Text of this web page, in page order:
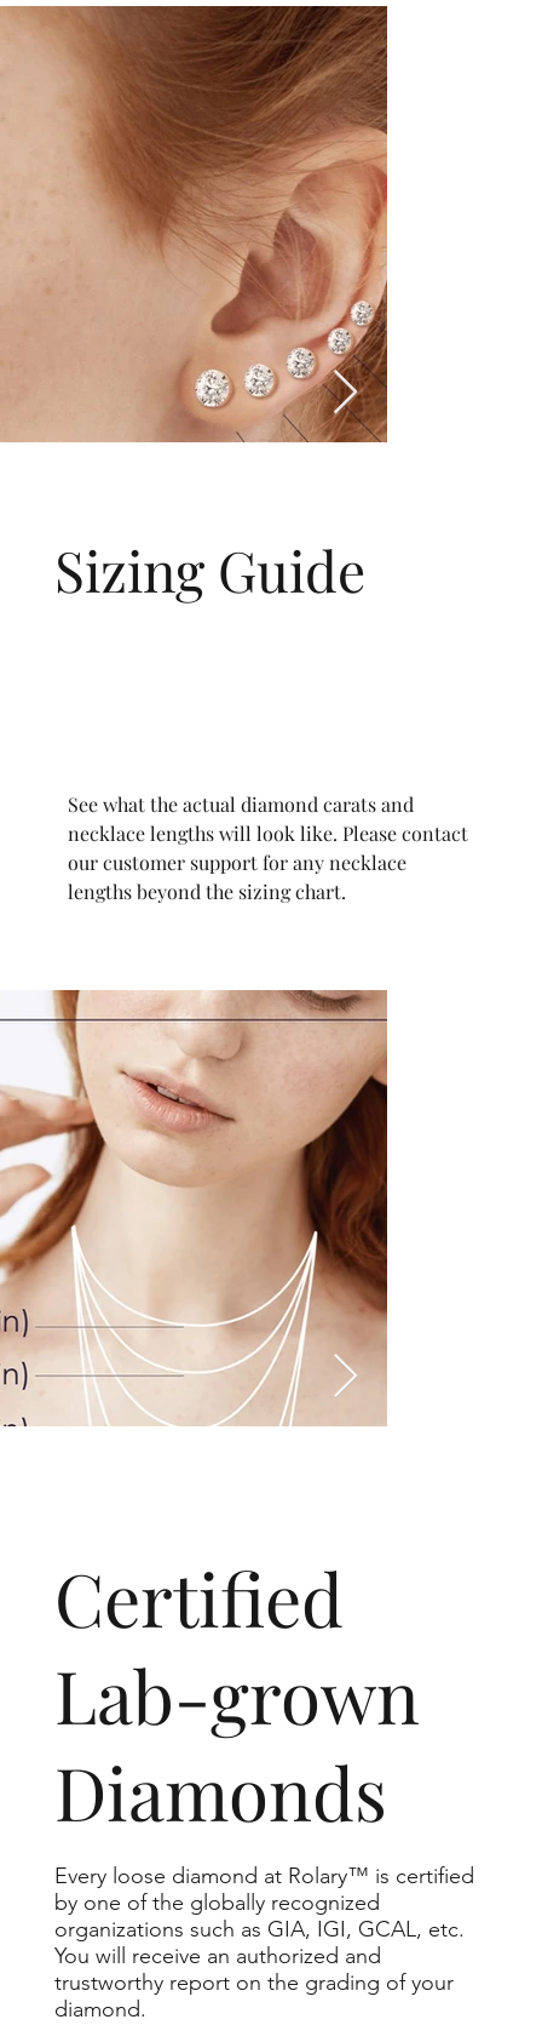
​Certified
Lab-grown
Diamonds
Every loose diamond at Rolary™ is certified
by one of the globally recognized
organizations such as GIA, IGI, GCAL, etc.
You will receive an authorized and
trustworthy report on the grading of your
diamond.
Sizing Guide
See what the actual diamond carats and
necklace lengths will look like. Please contact
our customer support for any necklace
lengths beyond the sizing chart.